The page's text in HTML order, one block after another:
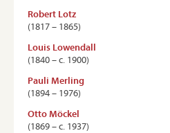
Robert Lotz
(1817 – 1865)
Louis Lowendall
(1840 – c. 1900)
Pauli Merling
(1894 – 1976)
Otto Möckel
(1869 – c. 1937)